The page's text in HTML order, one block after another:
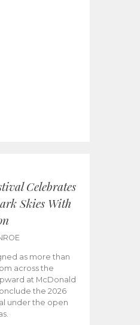
Celebrates
Skies With
as more than
across the
at McDonald
the 2026
under the open